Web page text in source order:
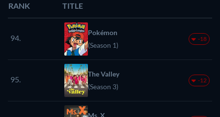
RANK TITLE
94.
Pokémon
(Season 1)
-18
95.
The Valley
(Season 3)
-12
Ms. X